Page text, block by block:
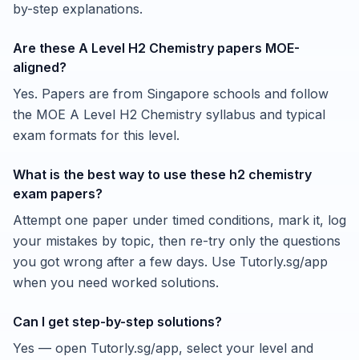
by-step explanations.
Are these A Level H2 Chemistry papers MOE-
aligned?
Yes. Papers are from Singapore schools and follow
the MOE A Level H2 Chemistry syllabus and typical
exam formats for this level.
What is the best way to use these h2 chemistry
exam papers?
Attempt one paper under timed conditions, mark it, log
your mistakes by topic, then re-try only the questions
you got wrong after a few days. Use Tutorly.sg/app
when you need worked solutions.
Can I get step-by-step solutions?
Yes — open Tutorly.sg/app, select your level and